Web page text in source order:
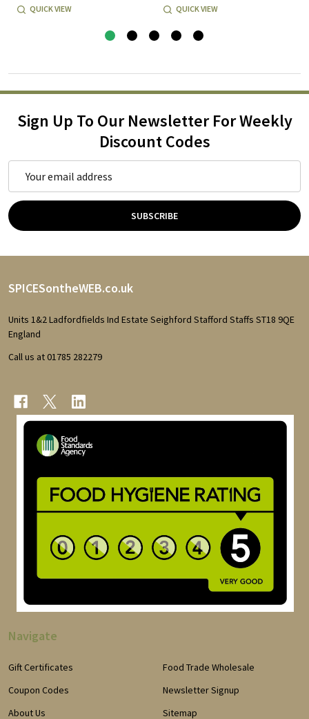
QUICK VIEW QUICK VIEW
Sign Up To Our Newsletter For Weekly
Discount Codes
Address
SUBSCRIBE
Footer
Start
SPICESontheWEB.co.uk
Units 1&2 Ladfordfields Ind Estate Seighford Stafford Staffs ST18 9QE
England
Call us at 01785 282279
Navigate
Gift Certificates
Coupon Codes
About Us
Food Trade Wholesale
Newsletter Signup
Sitemap